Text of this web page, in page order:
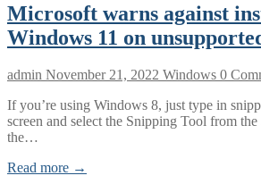
Microsoft warns against
Windows 11 on
admin November 21, 2022 Windows 0
If you’re using Windows 8, just type in
screen and select the Snipping Tool from the
the…
Read more →